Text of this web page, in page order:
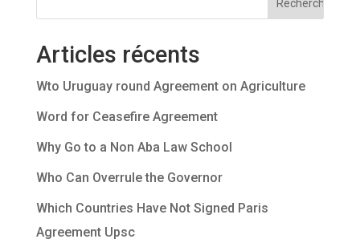
Articles récents
Wto Uruguay round Agreement on Agriculture
Word for Ceasefire Agreement
Why Go to a Non Aba Law School
Who Can Overrule the Governor
Which Countries Have Not Signed Paris
Agreement Upsc